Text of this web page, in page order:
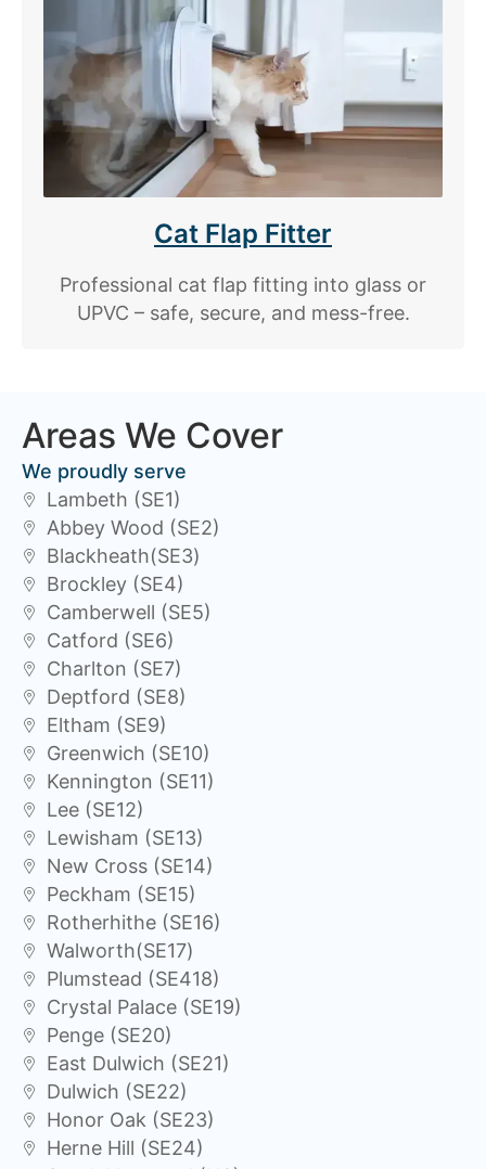
Cat Flap Fitter
Professional cat flap fitting into glass or
UPVC – safe, secure, and mess-free.
Areas We Cover
We proudly serve
Lambeth (SE1)
Abbey Wood (SE2)
Blackheath(SE3)
Brockley (SE4)
Camberwell (SE5)
Catford (SE6)
Charlton (SE7)
Deptford (SE8)
Eltham (SE9)
Greenwich (SE10)
Kennington (SE11)
Lee (SE12)
Lewisham (SE13)
New Cross (SE14)
Peckham (SE15)
Rotherhithe (SE16)
Walworth(SE17)
Plumstead (SE418)
Crystal Palace (SE19)
Penge (SE20)
East Dulwich (SE21)
Dulwich (SE22)
Honor Oak (SE23)
Herne Hill (SE24)